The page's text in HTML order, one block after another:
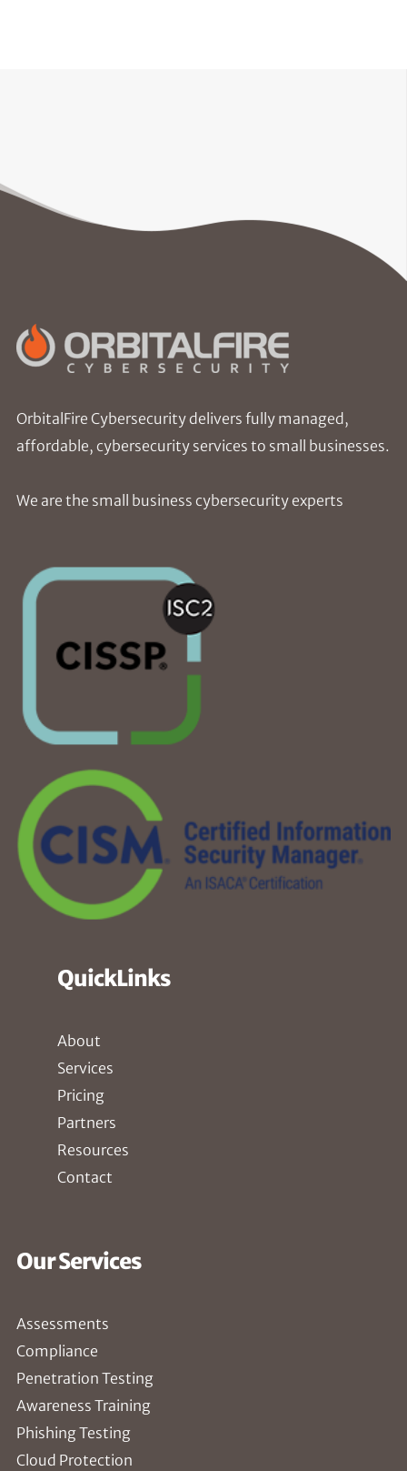
OrbitalFire Cybersecurity delivers fully managed,
affordable, cybersecurity services to small businesses.
We are the small business cybersecurity experts
QuickLinks
About
Services
Pricing
Partners
Resources
Contact
Our Services
Assessments
Compliance
Penetration Testing
Awareness Training
Phishing Testing
Cloud Protection